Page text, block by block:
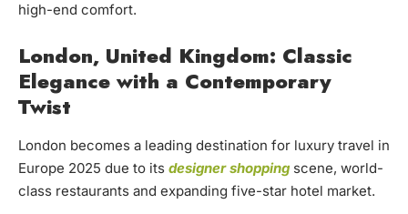
high-end comfort.
London, United Kingdom: Classic
Elegance with a Contemporary
Twist
London becomes a leading destination for luxury travel in
Europe 2025 due to its designer shopping scene, world-
class restaurants and expanding five-star hotel market.